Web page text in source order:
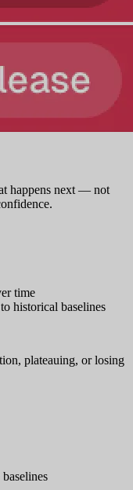
happens next — not
time
historical baselines
plateauing, or losing